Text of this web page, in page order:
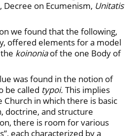
Decree on Ecumenism, Unitatis
we found that the following,
offered elements for a model
koinoniaof the one Body of
was found in the notion of
be called typoi. This implies
in which there is basic
doctrine, and structure
there is room for various
each characterized by a